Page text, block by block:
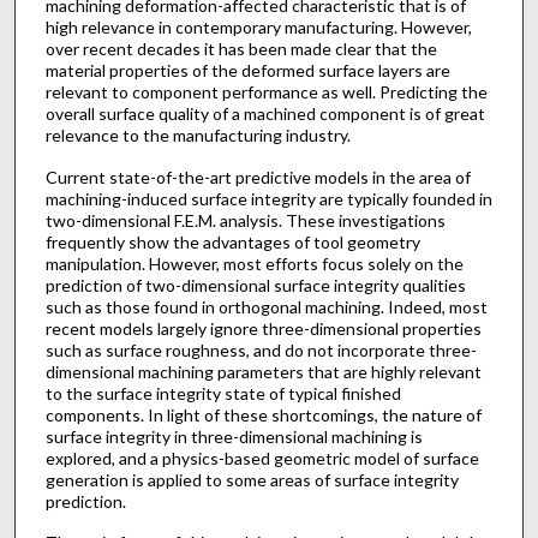
machining deformation-affected characteristic that is of
high relevance in contemporary manufacturing. However,
over recent decades it has been made clear that the
material properties of the deformed surface layers are
relevant to component performance as well. Predicting the
overall surface quality of a machined component is of great
relevance to the manufacturing industry.
Current state-of-the-art predictive models in the area of
machining-induced surface integrity are typically founded in
two-dimensional F.E.M. analysis. These investigations
frequently show the advantages of tool geometry
manipulation. However, most efforts focus solely on the
prediction of two-dimensional surface integrity qualities
such as those found in orthogonal machining. Indeed, most
recent models largely ignore three-dimensional properties
such as surface roughness, and do not incorporate three-
dimensional machining parameters that are highly relevant
to the surface integrity state of typical finished
components. In light of these shortcomings, the nature of
surface integrity in three-dimensional machining is
explored, and a physics-based geometric model of surface
generation is applied to some areas of surface integrity
prediction.